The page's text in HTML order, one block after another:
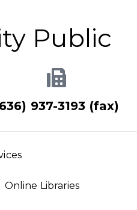
Public
937-3193 (fax)
Online Libraries